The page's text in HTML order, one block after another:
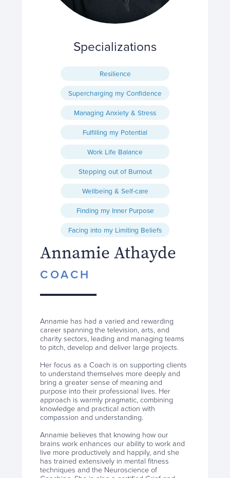
Specializations
Resilience
Supercharging my Confidence
Managing Anxiety & Stress
Fulfilling my Potential
Work Life Balance
Stepping out of Burnout
Wellbeing & Self-care
Finding my Inner Purpose
Facing into my Limiting Beliefs
Annamie Athayde
COACH
Annamie has had a varied and rewarding
career spanning the television, arts, and
charity sectors, leading and managing teams
to pitch, develop and deliver large projects.
Her focus as a Coach is on supporting clients
to understand themselves more deeply and
bring a greater sense of meaning and
purpose into their professional lives. Her
approach is warmly pragmatic, combining
knowledge and practical action with
compassion and understanding.
Annamie believes that knowing how our
brains work enhances our ability to work and
live more productively and happily, and she
has trained extensively in mental fitness
techniques and the Neuroscience of